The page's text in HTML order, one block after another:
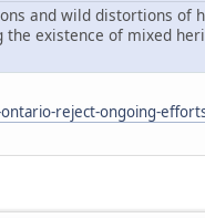
and wild distortions of
existence of mixed
reject-ongoing-